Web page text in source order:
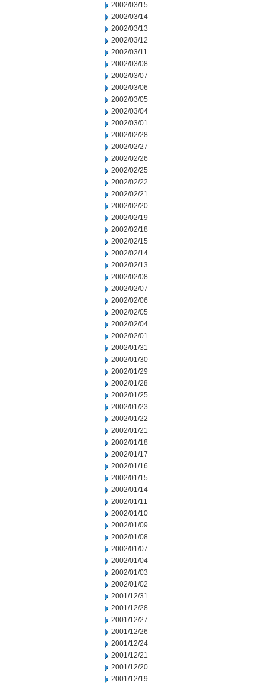
2002/03/15
2002/03/14
2002/03/13
2002/03/12
2002/03/11
2002/03/08
2002/03/07
2002/03/06
2002/03/05
2002/03/04
2002/03/01
2002/02/28
2002/02/27
2002/02/26
2002/02/25
2002/02/22
2002/02/21
2002/02/20
2002/02/19
2002/02/18
2002/02/15
2002/02/14
2002/02/13
2002/02/08
2002/02/07
2002/02/06
2002/02/05
2002/02/04
2002/02/01
2002/01/31
2002/01/30
2002/01/29
2002/01/28
2002/01/25
2002/01/23
2002/01/22
2002/01/21
2002/01/18
2002/01/17
2002/01/16
2002/01/15
2002/01/14
2002/01/11
2002/01/10
2002/01/09
2002/01/08
2002/01/07
2002/01/04
2002/01/03
2002/01/02
2001/12/31
2001/12/28
2001/12/27
2001/12/26
2001/12/24
2001/12/21
2001/12/20
2001/12/19